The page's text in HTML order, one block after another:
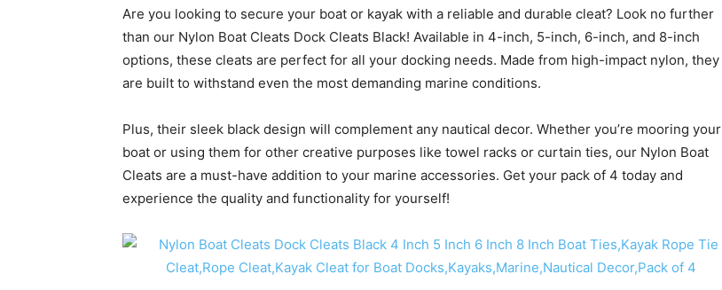
Are you looking to secure your boat or kayak with a reliable and durable cleat? Look no further
than our Nylon Boat Cleats Dock Cleats Black! Available in 4-inch, 5-inch, 6-inch, and 8-inch
options, these cleats are perfect for all your docking needs. Made from high-impact nylon, they
are built to withstand even the most demanding marine conditions.
Plus, their sleek black design will complement any nautical decor. Whether you’re mooring your
boat or using them for other creative purposes like towel racks or curtain ties, our Nylon Boat
Cleats are a must-have addition to your marine accessories. Get your pack of 4 today and
experience the quality and functionality for yourself!